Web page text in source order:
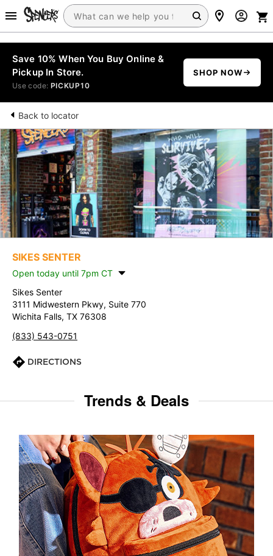
Save 10% When You Buy Online &
Pickup In Store.
Use code: PICKUP10
SHOP NOW
Back to locator
SIKES SENTER
Open today until 7pm CT
Sikes Senter
3111 Midwestern Pkwy, Suite 770
Wichita Falls, TX 76308
(833) 543-0751
DIRECTIONS
Trends & Deals